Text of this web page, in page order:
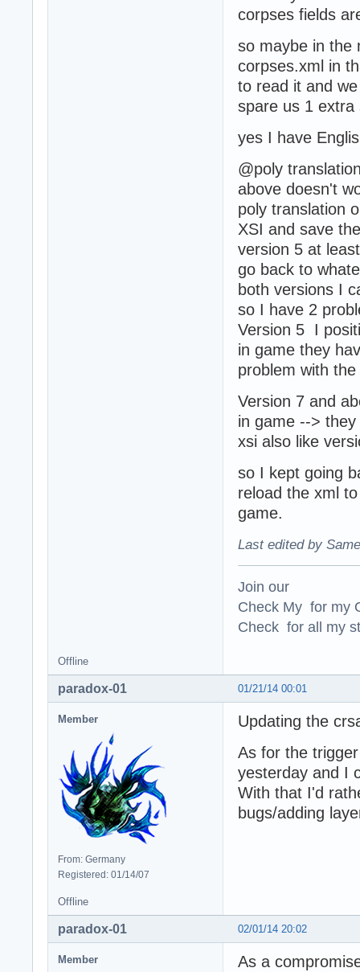
corpses fields
so maybe in the
corpses.xml in
to read it and
spare us 1 extra
yes I have
@poly
above doesn't
poly translation
XSI and save
version 5 at
go back to
both versions I
so I have 2
Version 5 I
in game they
problem with
Version 7 and
in game -->
xsi also like
so I kept going
reload the xml
game.
Last edited by
Join our
Check My for my
Check for all my
Offline
01/21/14 00:01
paradox-01
Member
From: Germany
Registered: 01/14/07
Updating the
As for the
yesterday and I
With that I'd
bugs/adding
Offline
02/01/14 20:02
paradox-01
Member
As a